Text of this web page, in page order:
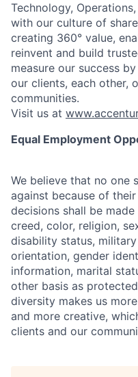
Technology,
with our culture of
creating 360° value,
reinvent and build
measure our success
our clients, each other,
communities.
Visit us at
Equal Employment
We believe that no one
against because of
decisions shall be
creed, color, religion,
disability status, military
orientation, gender
information, marital
other basis as
diversity makes us
and more creative,
clients and our